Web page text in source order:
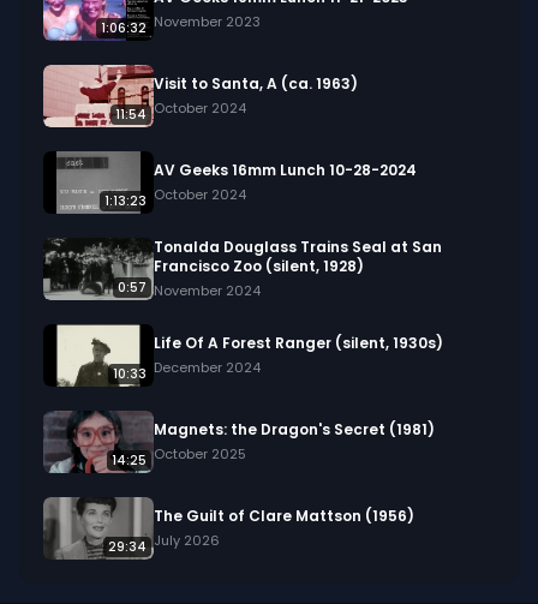
1:06:32 November 2023
11:54
Visit to Santa, A (ca. 1963)
October 2024
1:13:23
AV Geeks 16mm Lunch 10-28-2024
October 2024
0:57
Tonalda Douglass Trains Seal at San
Francisco Zoo (silent, 1928)
November 2024
10:33
Life Of A Forest Ranger (silent, 1930s)
December 2024
14:25
Magnets: the Dragon's Secret (1981)
October 2025
29:34
The Guilt of Clare Mattson (1956)
July 2026